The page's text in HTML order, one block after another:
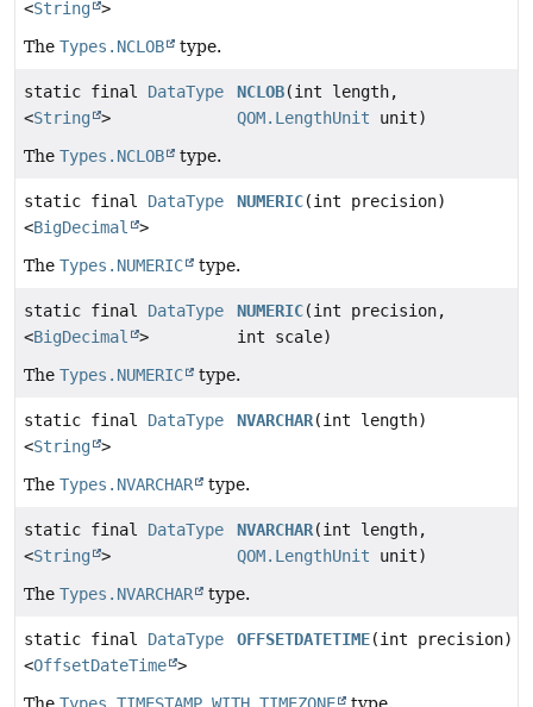
<String >
The Types.NCLOB type.
static final DataType
<String >
NCLOB(int length,
QOM.LengthUnit unit)
The Types.NCLOB type.
static final DataType
<BigDecimal >
NUMERIC(int precision)
The Types.NUMERIC type.
static final DataType
<BigDecimal >
NUMERIC(int precision,
int scale)
The Types.NUMERIC type.
static final DataType
<String >
NVARCHAR(int length)
The Types.NVARCHAR type.
static final DataType
<String >
NVARCHAR(int length,
QOM.LengthUnit unit)
The Types.NVARCHAR type.
static final DataType
<OffsetDateTime >
OFFSETDATETIME(int precision)